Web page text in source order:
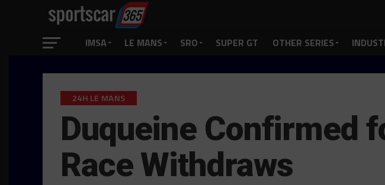
IMSA LE MANS SRO SUPER GT OTHER SERIES
24H LE MANS
Duqueine Confirmed
Race Withdraws